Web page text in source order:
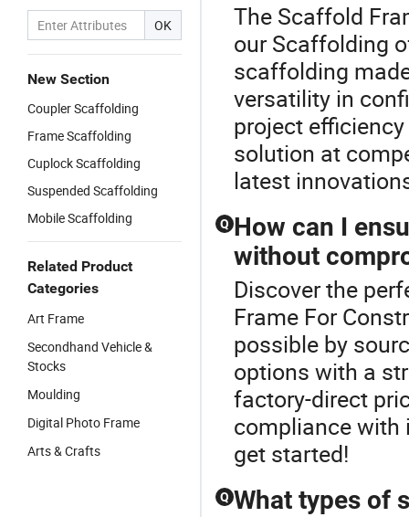
OK
New Section
Coupler Scaffolding
Frame Scaffolding
Cuplock Scaffolding
Suspended Scaffolding
Mobile Scaffolding
Related Product
Categories
Art Frame
Secondhand Vehicle &
Stocks
Moulding
Digital Photo Frame
Arts & Crafts
The Scaffold
our Scaffolding
scaffolding
versatility in
project
solution at
latest
Q How can I
without
Discover the
Frame For
possible by
options with a
factory-direct
compliance with
get started!
Q What types of